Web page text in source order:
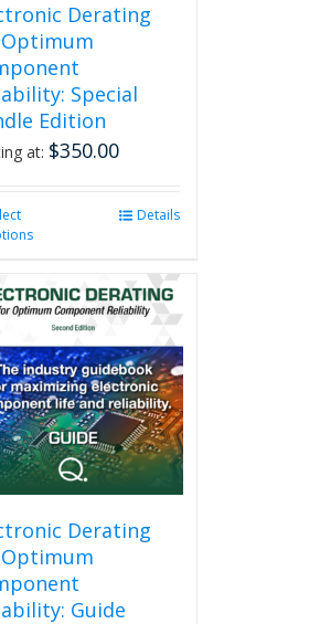
Derating
Special
Edition
at: $350.00
multiple
variants.
The
options
may
be
chosen
on
the
product
Details
Derating
Guide